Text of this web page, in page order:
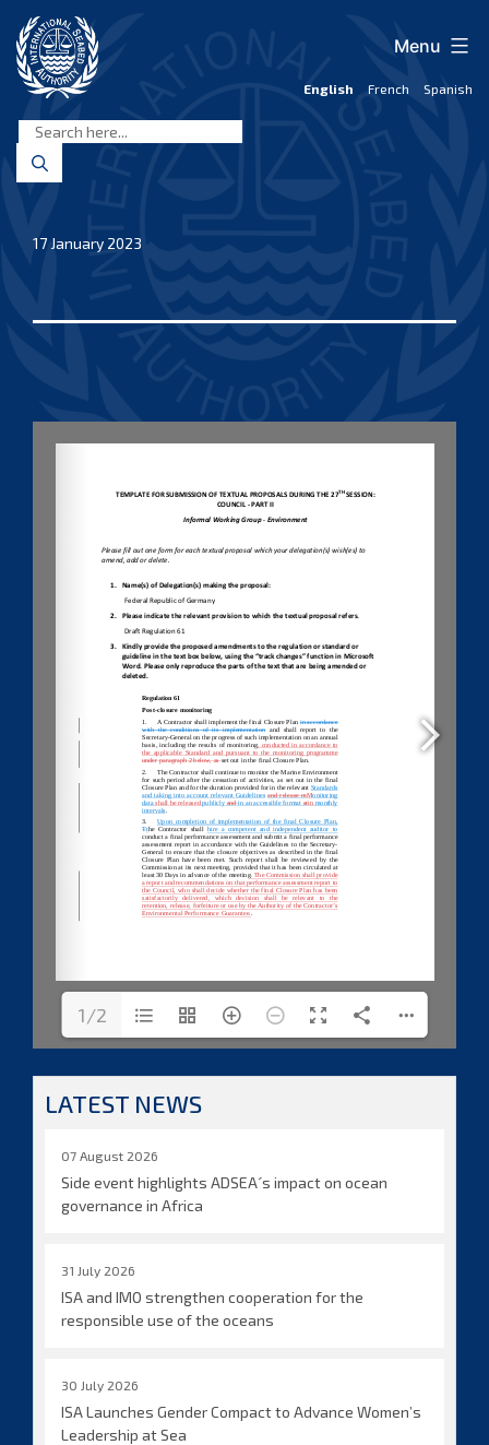
content
Seabed
Authority
English French Spanish
Menu
17 January 2023
1/2
LATEST NEWS
07 August 2026
Side event highlights ADSEA´s impact on ocean
governance in Africa
31 July 2026
ISA and IMO strengthen cooperation for the
responsible use of the oceans
30 July 2026
ISA Launches Gender Compact to Advance Women’s
Leadership at Sea